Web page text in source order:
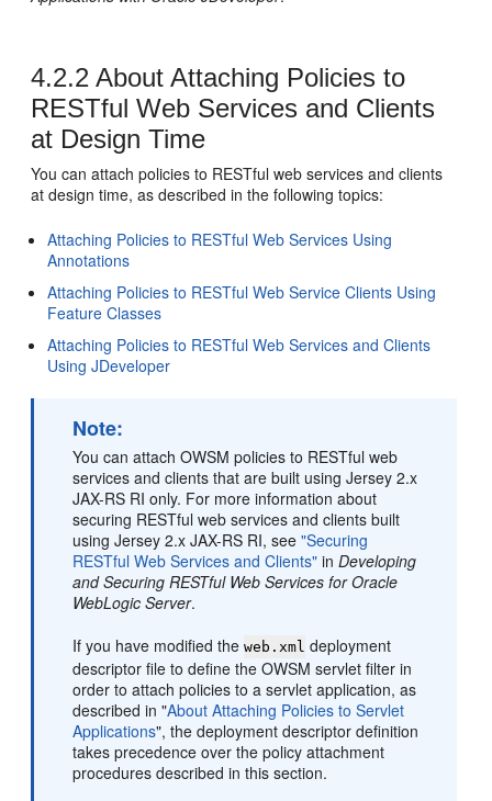
4.2.2 About Attaching Policies to
RESTful Web Services and Clients
at Design Time
You can attach policies to RESTful web services and clients
at design time, as described in the following topics:
Attaching Policies to RESTful Web Services Using
Annotations
Attaching Policies to RESTful Web Service Clients Using
Feature Classes
Attaching Policies to RESTful Web Services and Clients
Using JDeveloper
Note:
You can attach OWSM policies to RESTful web
services and clients that are built using Jersey 2.x
JAX-RS RI only. For more information about
securing RESTful web services and clients built
using Jersey 2.x JAX-RS RI, see"Securing
RESTful Web Services and Clients" inDeveloping
and Securing RESTful Web Services for Oracle
WebLogic Server.
If you have modified theweb.xml deployment
descriptor file to define the OWSM servlet filter in
order to attach policies to a servlet application, as
described in"About Attaching Policies to Servlet
Applications", the deployment descriptor definition
takes precedence over the policy attachment
procedures described in this section.